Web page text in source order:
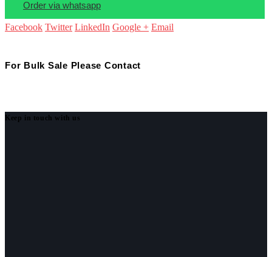
Order via whatsapp
Facebook Twitter LinkedIn Google + Email
For Bulk Sale Please Contact
Keep in touch with us